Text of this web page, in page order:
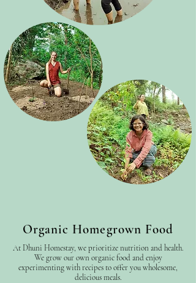
Organic Homegrown Food
At Dhuni Homestay, we prioritize nutrition and health.
We grow our own organic food and enjoy
experimenting with recipes to offer you wholesome,
delicious meals.